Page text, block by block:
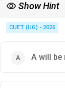
Show Hint
In displacement
reactivity.
CUET (UG) - 2026
A will be